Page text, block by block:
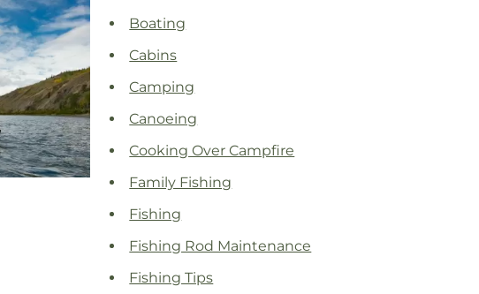
Boating
Cabins
Camping
Canoeing
Cooking Over Campfire
Family Fishing
Fishing
Fishing Rod Maintenance
Fishing Tips